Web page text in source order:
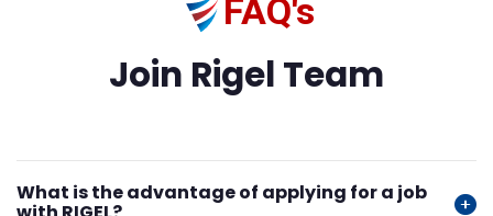
FAQ's
Join Rigel Team
What is the advantage of applying for a job